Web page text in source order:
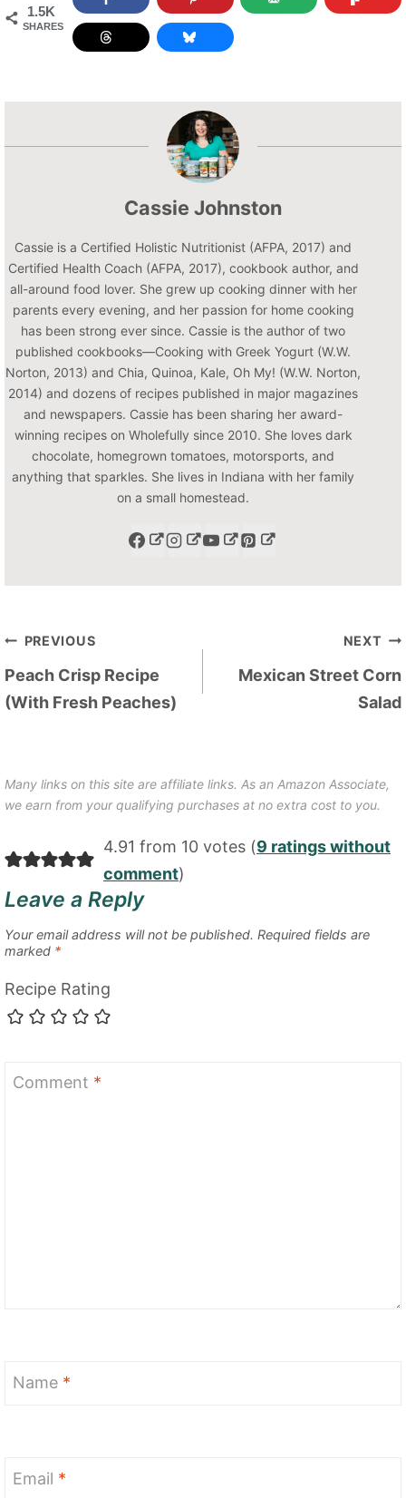
1.5K
SHARES
Cassie Johnston
Cassie is a Certified Holistic Nutritionist (AFPA, 2017) and
Certified Health Coach (AFPA, 2017), cookbook author, and
all-around food lover. She grew up cooking dinner with her
parents every evening, and her passion for home cooking
has been strong ever since. Cassie is the author of two
published cookbooks—Cooking with Greek Yogurt (W.W.
Norton, 2013) and Chia, Quinoa, Kale, Oh My! (W.W. Norton,
2014) and dozens of recipes published in major magazines
and newspapers. Cassie has been sharing her award-
winning recipes on Wholefully since 2010. She loves dark
chocolate, homegrown tomatoes, motorsports, and
anything that sparkles. She lives in Indiana with her family
on a small homestead.
Post
navigation
PREVIOUS
Peach Crisp Recipe
(With Fresh Peaches)
NEXT
Mexican Street Corn
Salad
Many links on this site are affiliate links. As an Amazon Associate,
we earn from your qualifying purchases at no extra cost to you.
4.91 from 10 votes (9 ratings without
comment)
Leave a Reply
Your email address will not be published. Required fields are
marked *
Recipe Rating
Comment *
Name *
Email *